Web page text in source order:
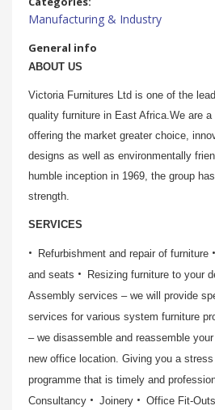
Manufacturing & Industry
General info
ABOUT US
Victoria Furnitures Ltd is one of the
quality furniture in East Africa.We are
offering the market greater choice,
designs as well as environmentally
humble inception in 1969, the group
strength.
SERVICES
Refurbishment and repair of furniture
and seats
Resizing furniture to your
Assembly services – we will provide
services for various system furniture
– we disassemble and reassemble
new office location. Giving you a
programme that is timely and
Consultancy
Joinery Office Fit-Outs